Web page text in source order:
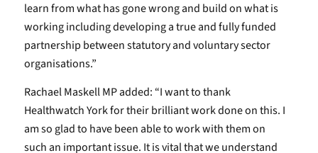
learn from what has gone wrong and build on what is
working including developing a true and fully funded
partnership between statutory and voluntary sector
organisations.”
Rachael Maskell MP added: “I want to thank
Healthwatch York for their brilliant work done on this. I
am so glad to have been able to work with them on
such an important issue. It is vital that we understand